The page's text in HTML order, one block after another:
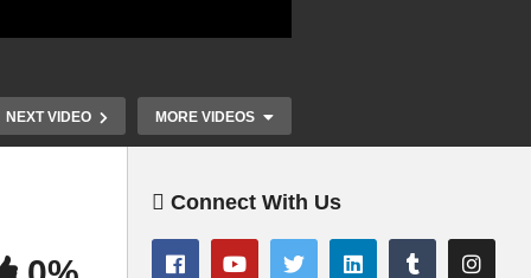
NEXT VIDEO MORE VIDEOS
Connect With Us